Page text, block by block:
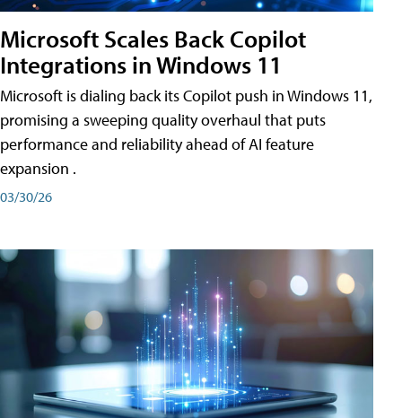
Microsoft Scales Back Copilot
Integrations in Windows 11
Microsoft is dialing back its Copilot push in Windows 11,
promising a sweeping quality overhaul that puts
performance and reliability ahead of AI feature
expansion .
03/30/26